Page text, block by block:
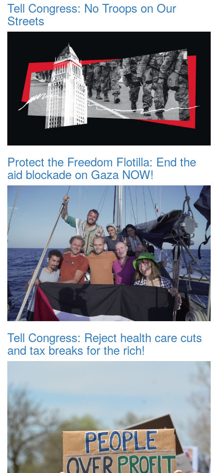
Tell Congress: No Troops on Our
Streets
Protect the Freedom Flotilla: End the
aid blockade on Gaza NOW!
Tell Congress: Reject health care cuts
and tax breaks for the rich!